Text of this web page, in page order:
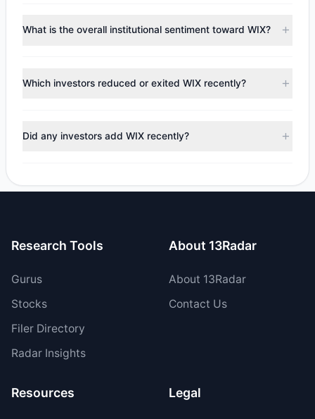
($94.07 M),
Renaissance Technologies (RenTech)($51.88
What is the overall institutional sentiment toward WIX?
appears
Bullish (Net Buying)
. There was a net inflow of
$57.5 M, with 8 managers increasing positions and 3
Which investors reduced or exited WIX recently?
trimmed their positions, while 2 fully exited WIX. The total
Did any investors add WIX recently?
increased their existing holdings. The total reported buy
Research Tools
Gurus
Stocks
Filer Directory
Radar Insights
About 13Radar
About 13Radar
Contact Us
Resources Legal